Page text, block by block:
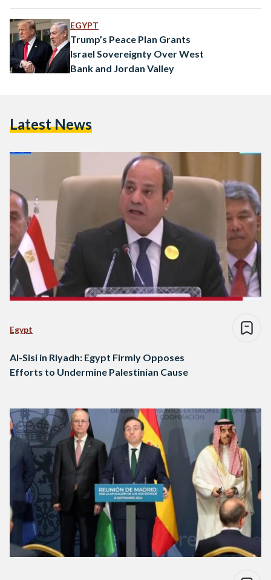
EGYPT
Trump’s Peace Plan Grants
Israel Sovereignty Over West
Bank and Jordan Valley
Latest News
Egypt
Al-Sisi in Riyadh: Egypt Firmly Opposes
Efforts to Undermine Palestinian Cause